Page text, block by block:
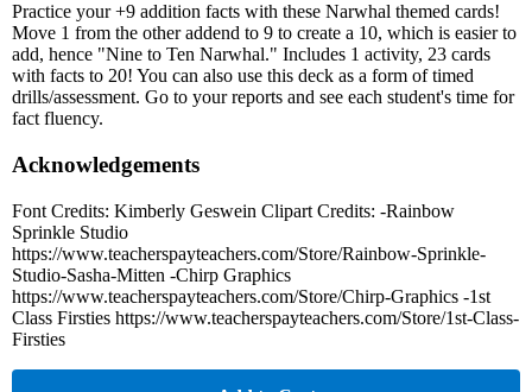
Practice your +9 addition facts with these Narwhal themed cards!
Move 1 from the other addend to 9 to create a 10, which is easier to
add, hence "Nine to Ten Narwhal." Includes 1 activity, 23 cards
with facts to 20! You can also use this deck as a form of timed
drills/assessment. Go to your reports and see each student's time for
fact fluency.
Acknowledgements
Font Credits: Kimberly Geswein Clipart Credits: -Rainbow
Sprinkle Studio
https://www.teacherspayteachers.com/Store/Rainbow-Sprinkle-
Studio-Sasha-Mitten -Chirp Graphics
https://www.teacherspayteachers.com/Store/Chirp-Graphics -1st
Class Firsties https://www.teacherspayteachers.com/Store/1st-Class-
Firsties